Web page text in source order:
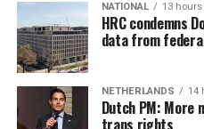
NATIONAL 13 hours
HRC condemns
data from
NETHERLANDS 14
Dutch PM: More
trans rights